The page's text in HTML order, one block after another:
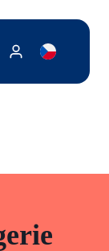
for reader
cartShow my account